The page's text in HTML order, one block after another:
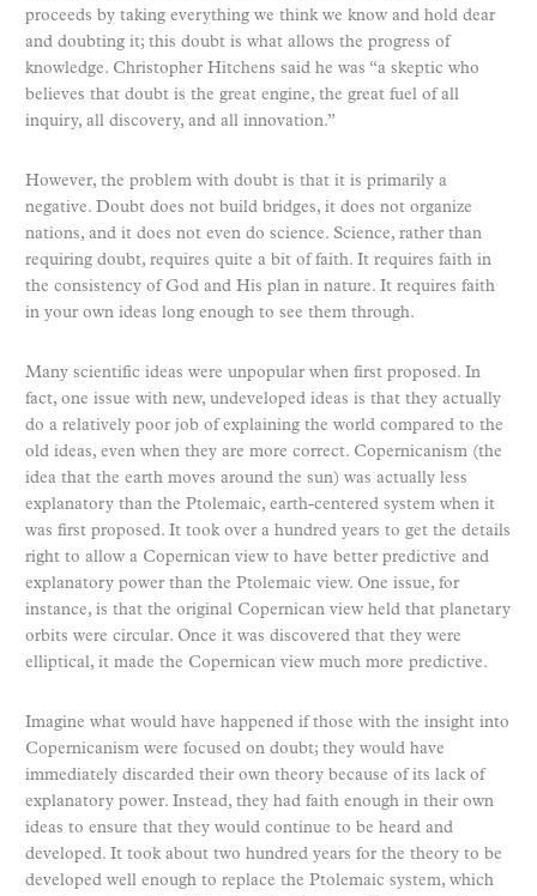
proceeds by taking everything we think we know and hold dear
and doubting it; this doubt is what allows the progress of
knowledge. Christopher Hitchens said he was “a skeptic who
believes that doubt is the great engine, the great fuel of all
inquiry, all discovery, and all innovation.”
However, the problem with doubt is that it is primarily a
negative. Doubt does not build bridges, it does not organize
nations, and it does not even do science. Science, rather than
requiring doubt, requires quite a bit of faith. It requires faith in
the consistency of God and His plan in nature. It requires faith
in your own ideas long enough to see them through.
Many scientific ideas were unpopular when first proposed. In
fact, one issue with new, undeveloped ideas is that they actually
do a relatively poor job of explaining the world compared to the
old ideas, even when they are more correct. Copernicanism (the
idea that the earth moves around the sun) was actually less
explanatory than the Ptolemaic, earth-centered system when it
was first proposed. It took over a hundred years to get the details
right to allow a Copernican view to have better predictive and
explanatory power than the Ptolemaic view. One issue, for
instance, is that the original Copernican view held that planetary
orbits were circular. Once it was discovered that they were
elliptical, it made the Copernican view much more predictive.
Imagine what would have happened if those with the insight into
Copernicanism were focused on doubt; they would have
immediately discarded their own theory because of its lack of
explanatory power. Instead, they had faith enough in their own
ideas to ensure that they would continue to be heard and
developed. It took about two hundred years for the theory to be
developed well enough to replace the Ptolemaic system, which